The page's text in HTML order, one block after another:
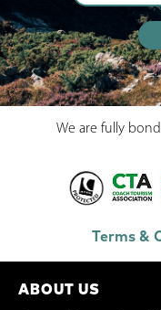
We are fully
Terms &
ABOUT US